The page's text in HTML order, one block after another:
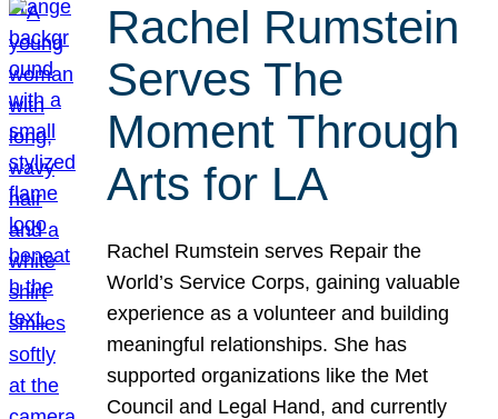
Rachel Rumstein
Serves The
Moment Through
Arts for LA
Rachel Rumstein serves Repair the
World’s Service Corps, gaining valuable
experience as a volunteer and building
meaningful relationships. She has
supported organizations like the Met
Council and Legal Hand, and currently